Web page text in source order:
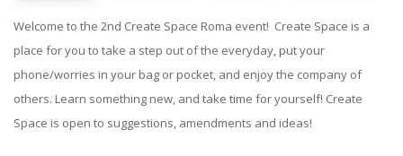
Welcome to the 2nd Create Space Roma event! Create Space is a
place for you to take a step out of the everyday, put your
phone/worries in your bag or pocket, and enjoy the company of
others. Learn something new, and take time for yourself! Create
Space is open to suggestions, amendments and ideas!